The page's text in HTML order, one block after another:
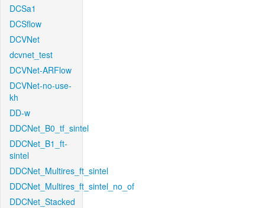
DCSa1
DCSflow
DCVNet
dcvnet_test
DCVNet-ARFlow
DCVNet-no-use-
kh
DD-w
DDCNet_B0_tf_sintel
DDCNet_B1_ft-
sintel
DDCNet_Multires_ft_sintel
DDCNet_Multires_ft_sintel_no_of
DDCNet_Stacked